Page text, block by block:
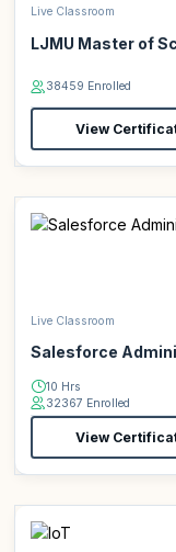
Live Classroom
LJMU Master of
38459 Enrolled
View
Live Classroom
Salesforce
10 Hrs
32367 Enrolled
View